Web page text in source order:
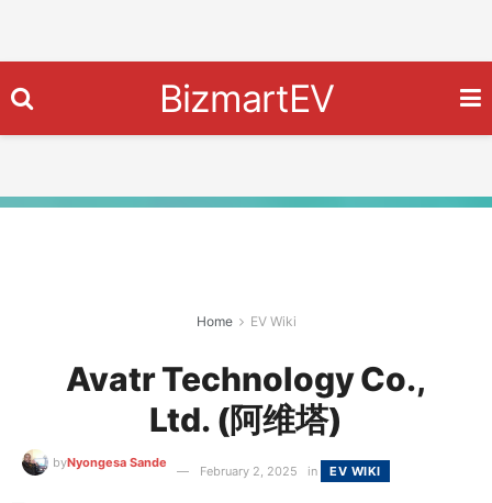
BizmartEV
Home EV Wiki
Avatr Technology Co.,
Ltd. (阿维塔)
byNyongesa Sande
February 2, 2025 in EV WIKI